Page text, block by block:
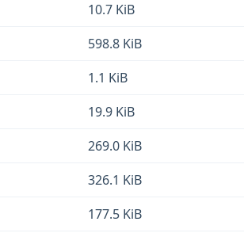
10.7 KiB
598.8 KiB
1.1 KiB
19.9 KiB
269.0 KiB
326.1 KiB
177.5 KiB